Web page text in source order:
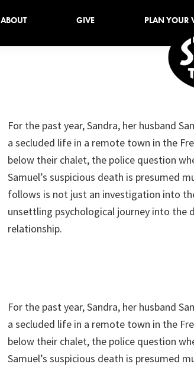
ABOUT GIVE PLAN YOUR
For the past year, Sandra, her husband
a secluded life in a remote town in the
below their chalet, the police question
Samuel’s suspicious death is presumed
follows is not just an investigation into
unsettling psychological journey into the
relationship.
For the past year, Sandra, her husband
a secluded life in a remote town in the
below their chalet, the police question
Samuel’s suspicious death is presumed